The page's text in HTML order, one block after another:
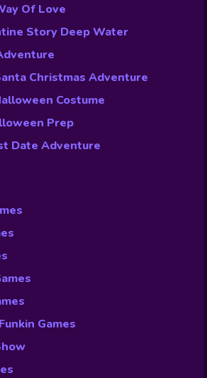
Of Love
Story Deep Water
Christmas Adventure
Costume
Prep
Date Adventure
Games